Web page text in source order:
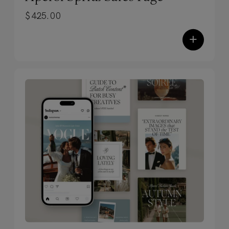
seamlessly merge your creative and
professional brand.
Experience exclusive-to-TONIC scroll-
draw visitors in.
Zero code. Zero tech-savvy
required.Built entirely in Showit, these
templates use simple drag-and-drop
editing — plus you’ll get training and
resources to launch confidently,
without the overwhelm.
Designed to stop scrolls. Built to
convert.
Each design includes our
$425.00
+